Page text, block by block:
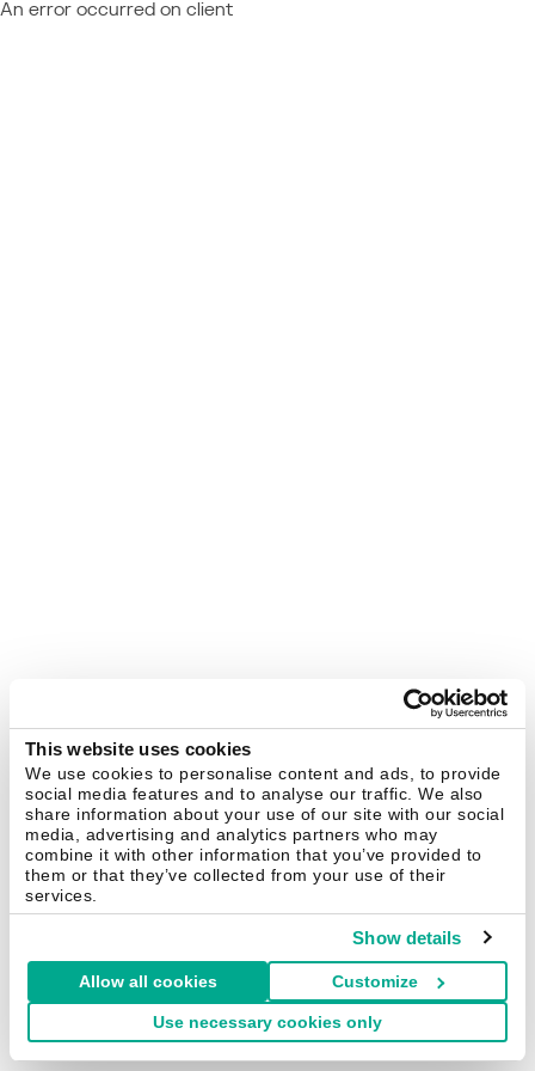
This website uses cookies
We use cookies to personalise content and ads, to provide
social media features and to analyse our traffic. We also
share information about your use of our site with our social
media, advertising and analytics partners who may
combine it with other information that you’ve provided to
them or that they’ve collected from your use of their
services.
Show details
Allow all cookies Customize
Use necessary cookies only
An error occurred on client